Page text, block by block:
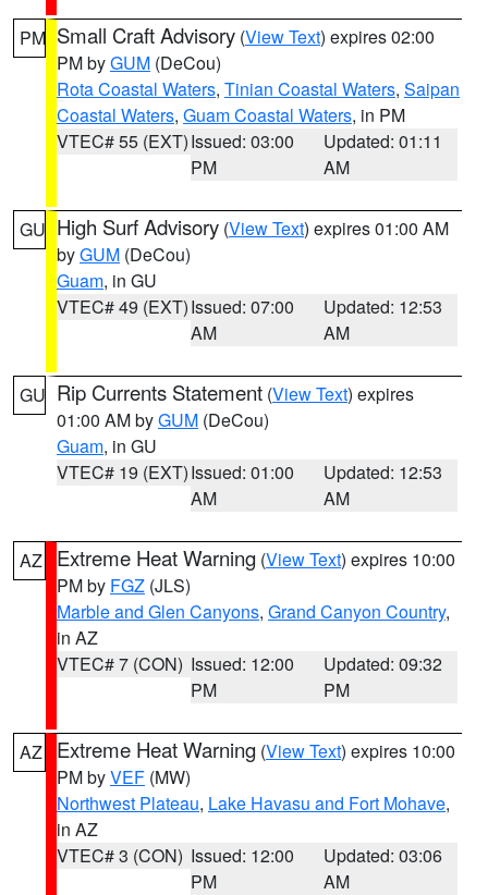
PM Small Craft Advisory (View Text) expires 02:00
PM byGUM (DeCou)
Rota Coastal Waters, Tinian Coastal Waters, Saipan
Coastal Waters, Guam Coastal Waters, in PM
VTEC# 55 (EXT)Issued: 03:00
PM
Updated: 01:11
AM
GU High Surf Advisory (View Text) expires 01:00 AM
byGUM (DeCou)
Guam, in GU
VTEC# 49 (EXT)Issued: 07:00
AM
Updated: 12:53
AM
GU Rip Currents Statement (View Text) expires
01:00 AM byGUM (DeCou)
Guam, in GU
VTEC# 19 (EXT)Issued: 01:00
AM
Updated: 12:53
AM
AZ Extreme Heat Warning (View Text) expires 10:00
PM by FGZ (JLS)
Marble and Glen Canyons, Grand Canyon Country,
in AZ
VTEC# 7 (CON) Issued: 12:00
PM
Updated: 09:32
PM
AZ Extreme Heat Warning (View Text) expires 10:00
PM byVEF (MW)
Northwest Plateau, Lake Havasu and Fort Mohave,
in AZ
VTEC# 3 (CON) Issued: 12:00
PM
Updated: 03:06
AM